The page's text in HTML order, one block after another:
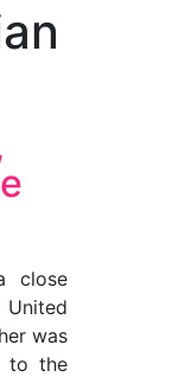
close
was
to the